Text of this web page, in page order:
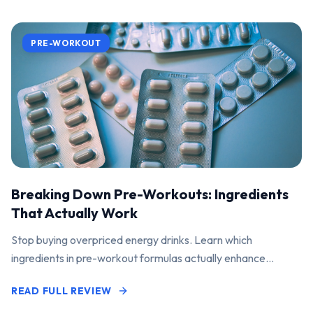
PRE-WORKOUT
Breaking Down Pre-Workouts: Ingredients
That Actually Work
Stop buying overpriced energy drinks. Learn which
ingredients in pre-workout formulas actually enhance
READ FULL REVIEW